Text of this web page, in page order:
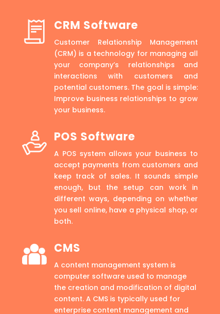
CRM Software
Customer Relationship Management
(CRM) is a technology for managing all
your company’s relationships and
interactions with customers and
potential customers. The goal is simple:
Improve business relationships to grow
your business.
POS Software
A POS system allows your business to
accept payments from customers and
keep track of sales. It sounds simple
enough, but the setup can work in
different ways, depending on whether
you sell online, have a physical shop, or
both.
CMS
A content management system is
computer software used to manage
the creation and modification of digital
content. A CMS is typically used for
enterprise content management and